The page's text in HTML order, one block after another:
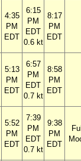
4:35
PM
EDT
6:15
PM
EDT
0.6 kt
8:17
PM
EDT
5:13
PM
EDT
6:57
PM
EDT
0.7 kt
8:58
PM
EDT
5:52
PM
EDT
7:39
PM
EDT
0.7 kt
9:38
PM
EDT